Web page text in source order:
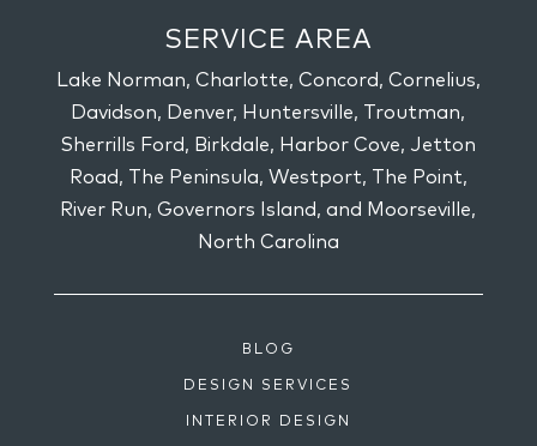
SERVICE AREA
Lake Norman, Charlotte, Concord, Cornelius,
Davidson, Denver, Huntersville, Troutman,
Sherrills Ford, Birkdale, Harbor Cove, Jetton
Road, The Peninsula, Westport, The Point,
River Run, Governors Island, and Moorseville,
North Carolina
BLOG
DESIGN SERVICES
INTERIOR DESIGN